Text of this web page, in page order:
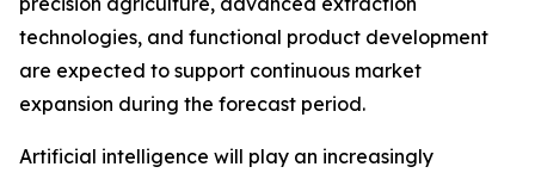
technologies, and functional product development
are expected to support continuous market
expansion during the forecast period.
Artificial intelligence will play an increasingly